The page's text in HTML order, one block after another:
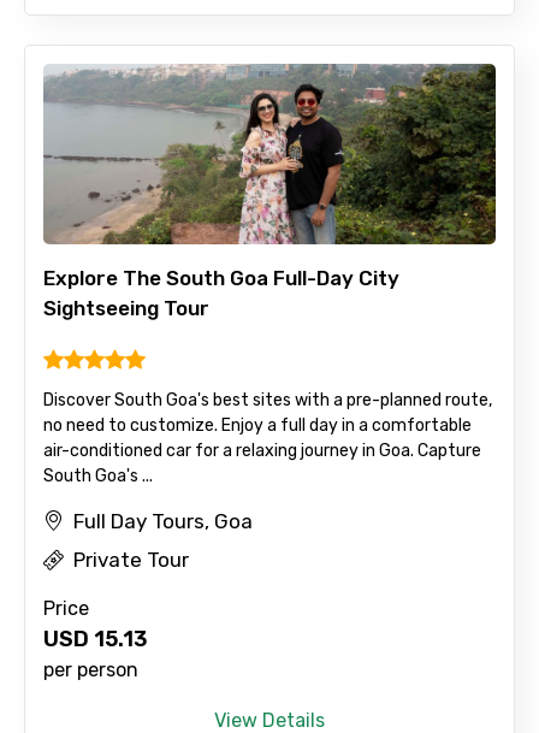
To
Adult
Child
Destinations 1
Explore The South Goa Full-Day City
Sightseeing Tour
Discover South Goa's best sites with a pre-planned route,
no need to customize. Enjoy a full day in a comfortable
air-conditioned car for a relaxing journey in Goa. Capture
South Goa's ...
Full Day Tours, Goa
Private Tour
Price
USD 15.13
per person
View Details